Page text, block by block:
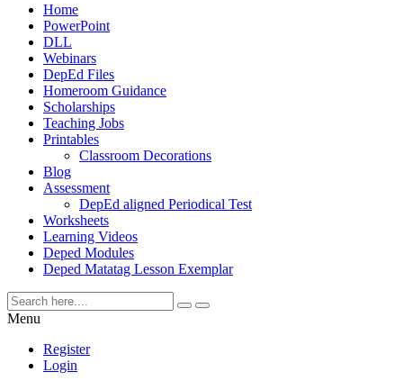
Home
PowerPoint
DLL
Webinars
DepEd Files
Homeroom Guidance
Scholarships
Teaching Jobs
Printables
Classroom Decorations
Blog
Assessment
DepEd aligned Periodical Test
Worksheets
Learning Videos
Deped Modules
Deped Matatag Lesson Exemplar
Menu
Register
Login